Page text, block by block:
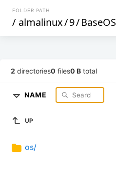
FOLDER PATH
/ almalinux/9/BaseOS
2 directories0 files0 B total
NAME
UP
os/